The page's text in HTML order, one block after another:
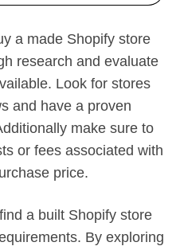
a made Shopify store
research and evaluate
Look for stores
and have a proven
make sure to
or fees associated with
price.
a built Shopify store
By exploring